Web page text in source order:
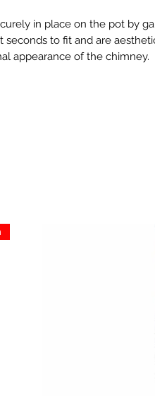
in place on the pot by
seconds to fit and are
appearance of the chimney.